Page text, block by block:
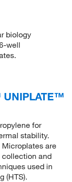
biology
well
for
stability.
are
and
used in
(HTS).